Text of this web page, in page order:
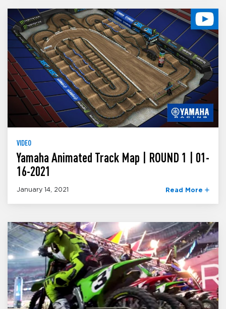
VIDEO
Yamaha Animated Track Map | ROUND 1 | 01-
16-2021
January 14, 2021 Read More